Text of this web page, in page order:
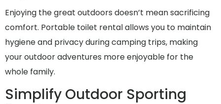
Enjoying the great outdoors doesn’t mean sacrificing
comfort. Portable toilet rental allows you to maintain
hygiene and privacy during camping trips, making
your outdoor adventures more enjoyable for the
whole family.
Simplify Outdoor Sporting